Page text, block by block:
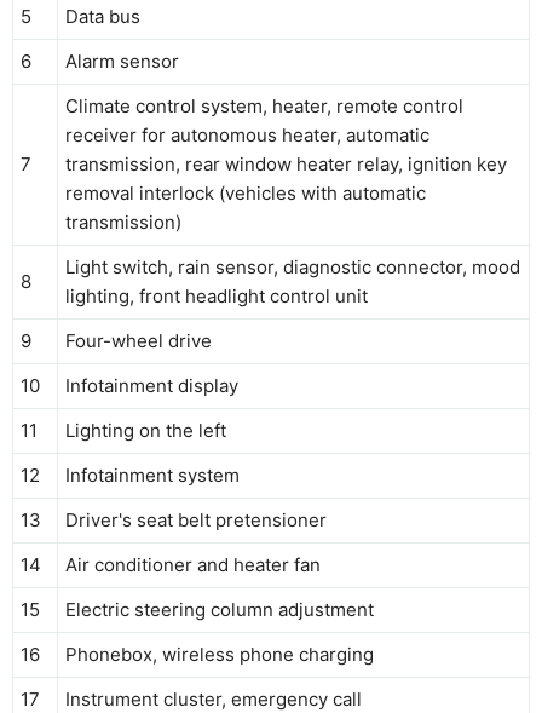
5
Data bus
6
Alarm sensor
7
Climate control system, heater, remote control
receiver for autonomous heater, automatic
transmission, rear window heater relay, ignition key
removal interlock (vehicles with automatic
transmission)
8
Light switch, rain sensor, diagnostic connector, mood
lighting, front headlight control unit
9
Four-wheel drive
10
Infotainment display
11
Lighting on the left
12
Infotainment system
13
Driver's seat belt pretensioner
14
Air conditioner and heater fan
15
Electric steering column adjustment
16
Phonebox, wireless phone charging
17
Instrument cluster, emergency call